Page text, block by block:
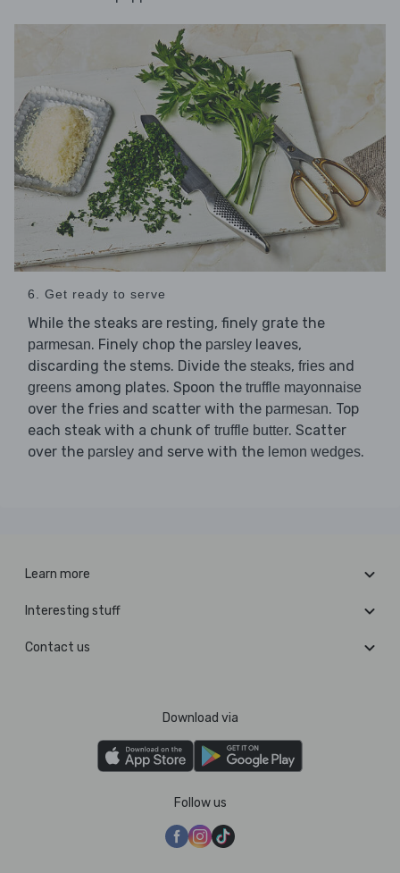
6. Get ready to serve
While the steaks are resting, finely grate the
parmesan. Finely chop the parsley leaves,
discarding the stems. Divide the steaks, fries and
greens among plates. Spoon the truffle mayonnaise
over the fries and scatter with the parmesan. Top
each steak with a chunk of truffle butter. Scatter
over the parsley and serve with the lemon wedges.
Learn more
Interesting stuff
Contact us
Download via
Follow us